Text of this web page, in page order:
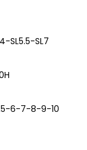
SL5.5-SL7
6-7-8-9-10